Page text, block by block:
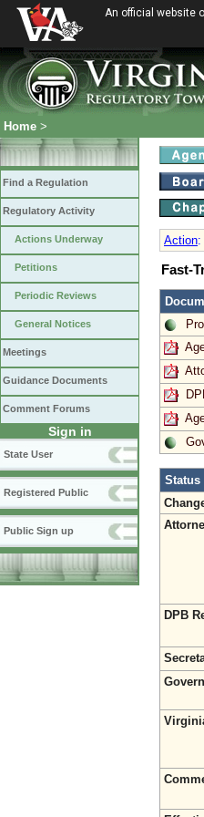
An official website
Home >
Find a Regulation
Regulatory Activity
Actions Underway
Petitions
Periodic Reviews
General Notices
Meetings
Guidance Documents
Comment Forums
Sign in
State User
Registered Public
Public Sign up
Action:
Fast-
Status
DPB